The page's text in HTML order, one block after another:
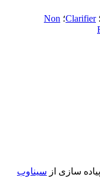
؛Clarifier؛ Non
سازی از سیناوب